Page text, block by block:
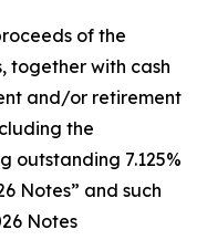
of the
together with cash
and/or retirement
the
outstanding 7.125%
Notes” and such
Notes